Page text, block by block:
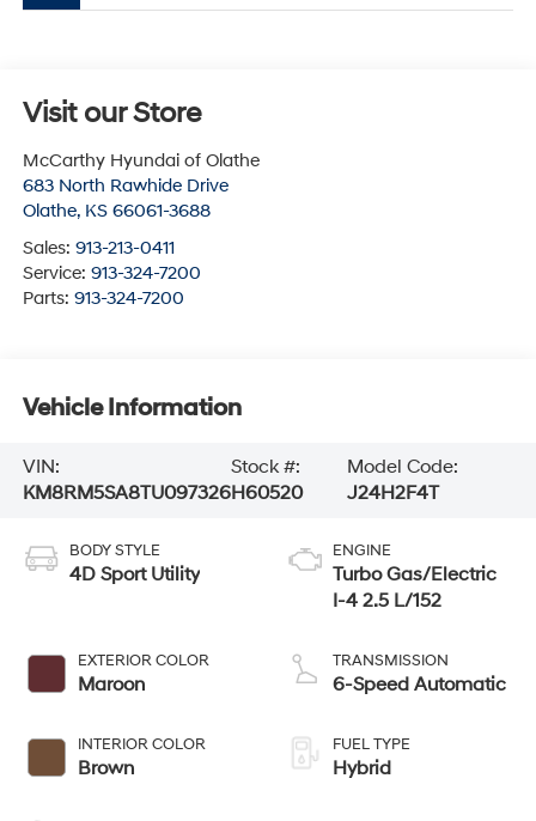
Visit our Store
McCarthy Hyundai of Olathe
683 North Rawhide Drive
Olathe, KS 66061-3688
Sales: 913-213-0411
Service: 913-324-7200
Parts: 913-324-7200
Vehicle Information
VIN:
KM8RM5SA8TU097326
Stock #:
H60520
Model Code:
J24H2F4T
BODY STYLE
4D Sport Utility
EXTERIOR COLOR
Maroon
INTERIOR COLOR
Brown
ENGINE
Turbo Gas/Electric
I-4 2.5 L/152
TRANSMISSION
6-Speed Automatic
FUEL TYPE
Hybrid